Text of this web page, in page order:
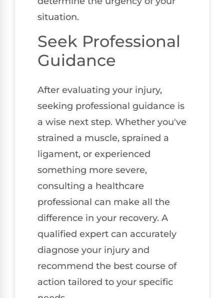
situation.
Seek Professional
Guidance
After evaluating your injury,
seeking professional guidance is
a wise next step. Whether you've
strained a muscle, sprained a
ligament, or experienced
something more severe,
consulting a healthcare
professional can make all the
difference in your recovery. A
qualified expert can accurately
diagnose your injury and
recommend the best course of
action tailored to your specific